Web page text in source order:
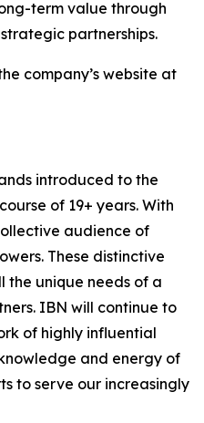
term value through
partnerships.
company’s website at
introduced to the
of 19+ years. With
audience of
These distinctive
the unique needs of a
IBN will continue to
of highly influential
and energy of
to serve our increasingly